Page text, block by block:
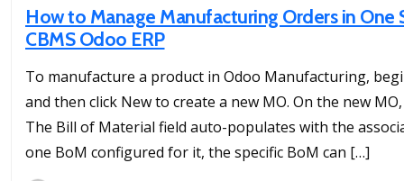
How to Manage Manufacturing Orders in
CBMS Odoo ERP
To manufacture a product in Odoo Manufacturing,
and then click New to create a new MO. On the new
The Bill of Material field auto-populates with the
one BoM configured for it, the specific BoM can […]